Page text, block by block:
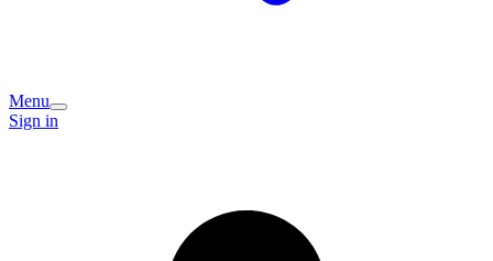
Menu
Sign in